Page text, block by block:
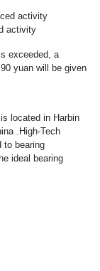
activity
exceeded, a
yuan will be given
located in Harbin
.High-Tech
to bearing
ideal bearing